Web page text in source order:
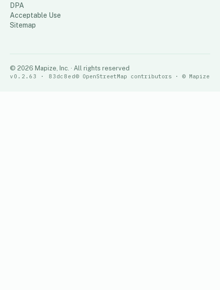
DPA
Acceptable Use
Sitemap
© 2026 Mapize, Inc. · All rights reserved
v0.2.63 · 83dc8ed© OpenStreetMap contributors · © Mapize